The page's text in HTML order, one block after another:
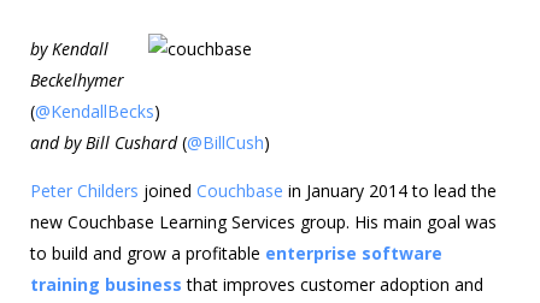
by Kendall
Beckelhymer
(@KendallBecks)
and by Bill Cushard(@BillCush)
Peter Childers joined Couchbase in January 2014 to lead the
new Couchbase Learning Services group. His main goal was
to build and grow a profitable enterprise software
training business that improves customer adoption and